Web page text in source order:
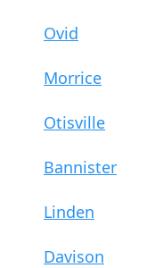
Ovid
Morrice
Otisville
Bannister
Linden
Davison